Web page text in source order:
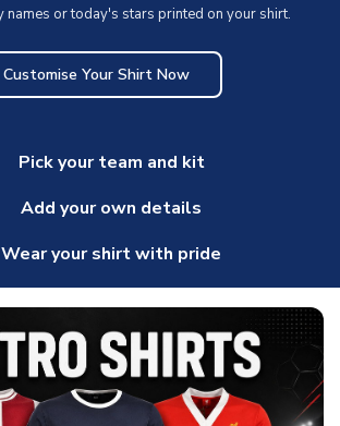
names or today's stars printed on your shirt.
Customise Your Shirt Now
Pick your team and kit
Add your own details
Wear your shirt with pride